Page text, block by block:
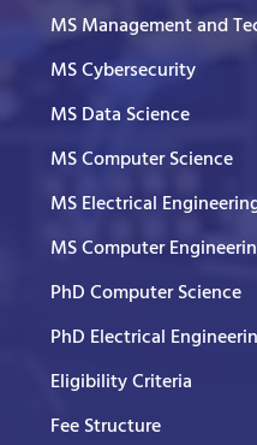
MS Management and
MS Cybersecurity
MS Data Science
MS Computer Science
MS Electrical
MS Computer
PhD Computer Science
PhD Electrical
Eligibility Criteria
Fee Structure